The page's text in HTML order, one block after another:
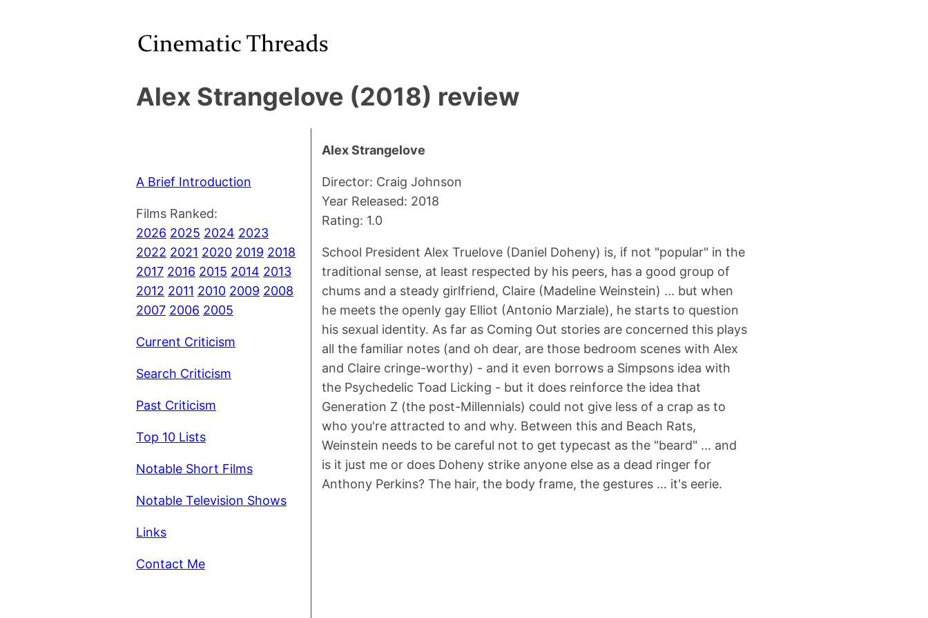
Alex Strangelove (2018) review
A Brief Introduction
Films Ranked:
2026 2025 2024 2023
2022 2021 2020 2019 2018
2017 2016 2015 2014 2013
2012 2011 2010 2009 2008
2007 2006 2005
Current Criticism
Search Criticism
Past Criticism
Top 10 Lists
Notable Short Films
Notable Television Shows
Links
Contact Me
Alex Strangelove
Director: Craig Johnson
Year Released: 2018
Rating: 1.0
School President Alex Truelove (Daniel Doheny) is, if not "popular" in the
traditional sense, at least respected by his peers, has a good group of
chums and a steady girlfriend, Claire (Madeline Weinstein) ... but when
he meets the openly gay Elliot (Antonio Marziale), he starts to question
his sexual identity. As far as Coming Out stories are concerned this plays
all the familiar notes (and oh dear, are those bedroom scenes with Alex
and Claire cringe-worthy) - and it even borrows a Simpsons idea with
the Psychedelic Toad Licking - but it does reinforce the idea that
Generation Z (the post-Millennials) could not give less of a crap as to
who you're attracted to and why. Between this and Beach Rats,
Weinstein needs to be careful not to get typecast as the "beard" ... and
is it just me or does Doheny strike anyone else as a dead ringer for
Anthony Perkins? The hair, the body frame, the gestures ... it's eerie.